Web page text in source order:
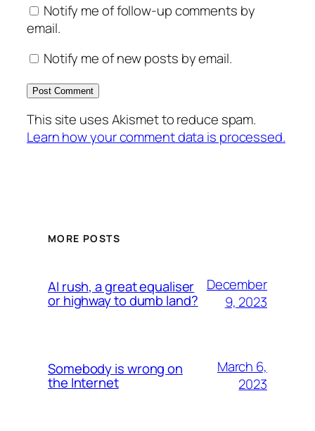
Notify me of follow-up comments by
email.
Notify me of new posts by email.
This site uses Akismet to reduce spam.
Learn how your comment data is processed.
MORE POSTS
AI rush, a great equaliser
or highway to dumb land?
December
9, 2023
Somebody is wrong on
the Internet
March 6,
2023